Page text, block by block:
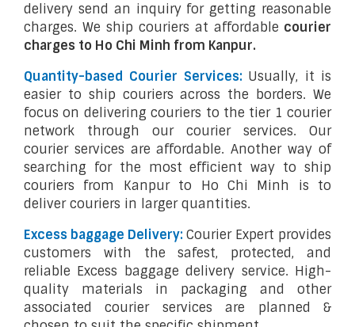
delivery send an inquiry for getting reasonable
charges. We ship couriers at affordable courier
charges to Ho Chi Minh from Kanpur.
Quantity-based Courier Services: Usually, it is
easier to ship couriers across the borders. We
focus on delivering couriers to the tier 1 courier
network through our courier services. Our
courier services are affordable. Another way of
searching for the most efficient way to ship
couriers from Kanpur to Ho Chi Minh is to
deliver couriers in larger quantities.
Excess baggage Delivery:Courier Expert provides
customers with the safest, protected, and
reliable Excess baggage delivery service. High-
quality materials in packaging and other
associated courier services are planned &